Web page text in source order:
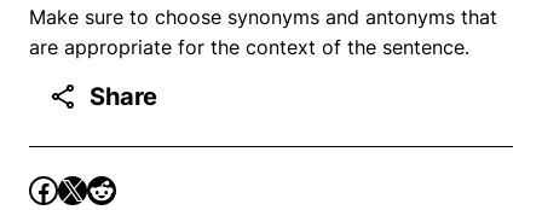
Make sure to choose synonyms and antonyms that
are appropriate for the context of the sentence.
Share